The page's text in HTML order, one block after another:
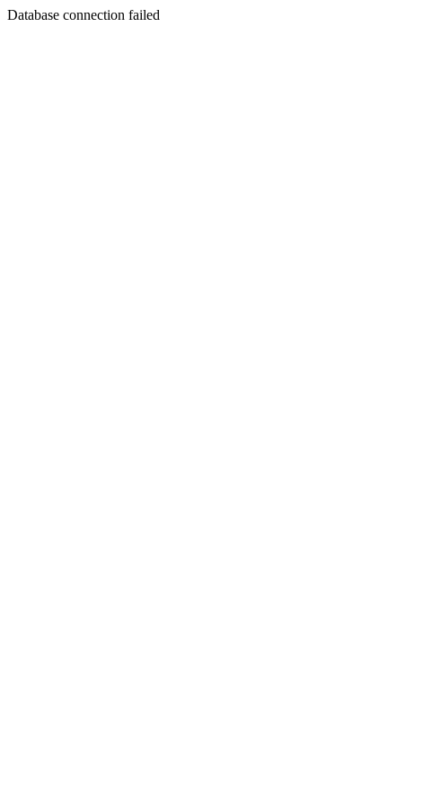
Database connection failed